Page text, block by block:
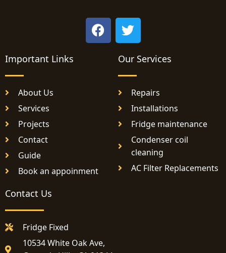
F
a
c
T
w
i
t
t
e
r
Important Links
About Us
Services
Projects
Contact
Guide
Book an appoinment
Our Services
Repairs
Installations
Fridge maintenance
Condenser coil
cleaning
AC Filter Replacements
Contact Us
Fridge Fixed
10534 White Oak Ave,